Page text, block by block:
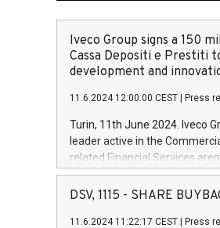
Iveco Group signs a 150
Cassa Depositi e Prestiti
development and
11.6.2024 12:00:00 CEST Press
Turin, 11th June 2024. Iveco
leader active in the
related Financial Services
facility of 150 million euros
creation of new projects in
Iveco Group will develop
DSV, 1115 - SHARE
11.6.2024 11:22:17 CEST Press